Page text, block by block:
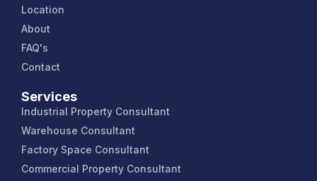
Location
About
FAQ's
Contact
Services
Industrial Property Consultant
Warehouse Consultant
Factory Space Consultant
Commercial Property Consultant